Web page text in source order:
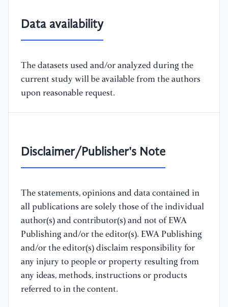
Data availability
The datasets used and/or analyzed during the
current study will be available from the authors
upon reasonable request.
Disclaimer/Publisher's Note
The statements, opinions and data contained in
all publications are solely those of the individual
author(s) and contributor(s) and not of EWA
Publishing and/or the editor(s). EWA Publishing
and/or the editor(s) disclaim responsibility for
any injury to people or property resulting from
any ideas, methods, instructions or products
referred to in the content.